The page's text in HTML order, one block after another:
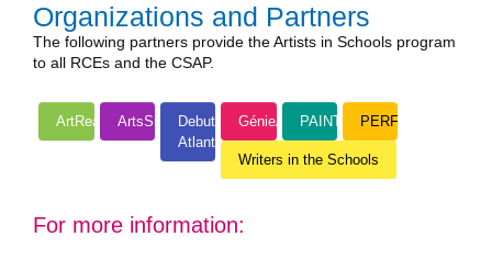
Organizations and Partners
The following partners provide the Artists in Schools program
to all RCEs and the CSAP.
ArtReach ArtsSmartsDebut
Atlantic
GénieArtsPAINTS PERFORM!
Writers in the Schools
For more information: